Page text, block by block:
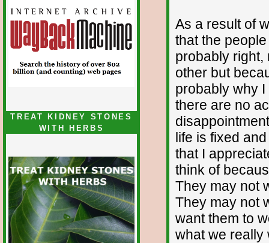
TREAT KIDNEY STONES
WITH HERBS
As a result of
that the
probably right,
other but
probably why
there are no
life is fixed
that I
think of
They may not
They may not
want them to
what we really